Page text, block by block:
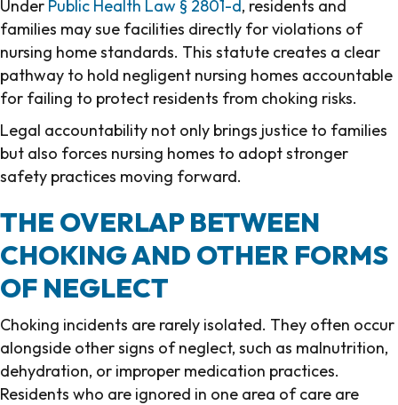
Under Public Health Law § 2801-d, residents and
families may sue facilities directly for violations of
nursing home standards. This statute creates a clear
pathway to hold negligent nursing homes accountable
for failing to protect residents from choking risks.
Legal accountability not only brings justice to families
but also forces nursing homes to adopt stronger
safety practices moving forward.
THE OVERLAP BETWEEN
CHOKING AND OTHER FORMS
OF NEGLECT
Choking incidents are rarely isolated. They often occur
alongside other signs of neglect, such as malnutrition,
dehydration, or improper medication practices.
Residents who are ignored in one area of care are